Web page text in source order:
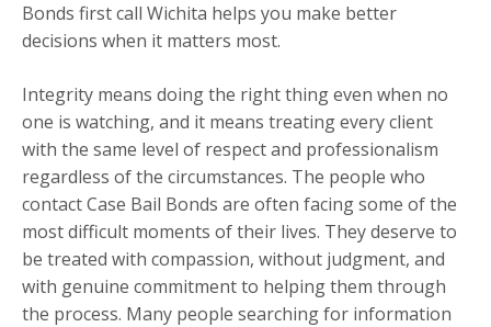
Bonds first call Wichita helps you make better
decisions when it matters most.
Integrity means doing the right thing even when no
one is watching, and it means treating every client
with the same level of respect and professionalism
regardless of the circumstances. The people who
contact Case Bail Bonds are often facing some of the
most difficult moments of their lives. They deserve to
be treated with compassion, without judgment, and
with genuine commitment to helping them through
the process. Many people searching for information